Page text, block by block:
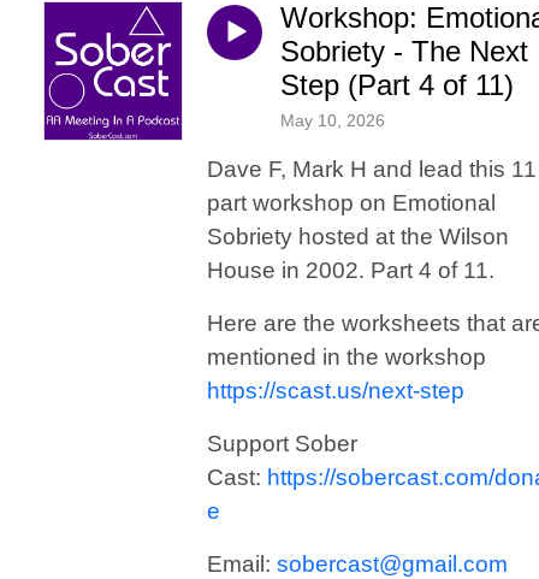
Workshop:
Sobriety - The Next
Step (Part 4 of 11)
May 10, 2026
Dave F, Mark H and lead this 11
part workshop on Emotional
Sobriety hosted at the Wilson
House in 2002. Part 4 of 11.
Here are the worksheets that
mentioned in the workshop
https://scast.us/next-step
Support Sober
Cast: https://sobercast.com/
e
Email: sobercast@gmail.com